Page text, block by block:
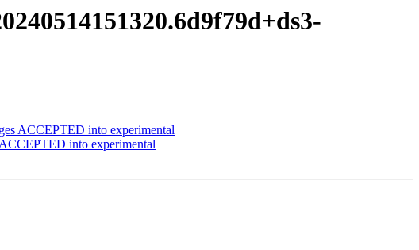
ACCEPTED into experimental
into experimental